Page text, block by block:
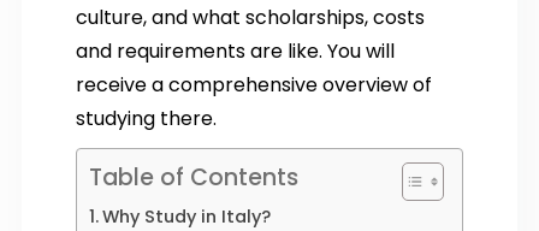
culture, and what scholarships, costs
and requirements are like. You will
receive a comprehensive overview of
studying there.
Table of Contents
Why Study in Italy?